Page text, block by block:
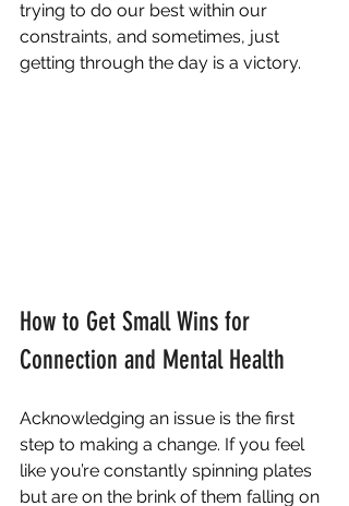
trying to do our best within our
constraints, and sometimes, just
getting through the day is a victory.
How to Get Small Wins for
Connection and Mental Health
Acknowledging an issue is the first
step to making a change. If you feel
like you’re constantly spinning plates
but are on the brink of them falling on